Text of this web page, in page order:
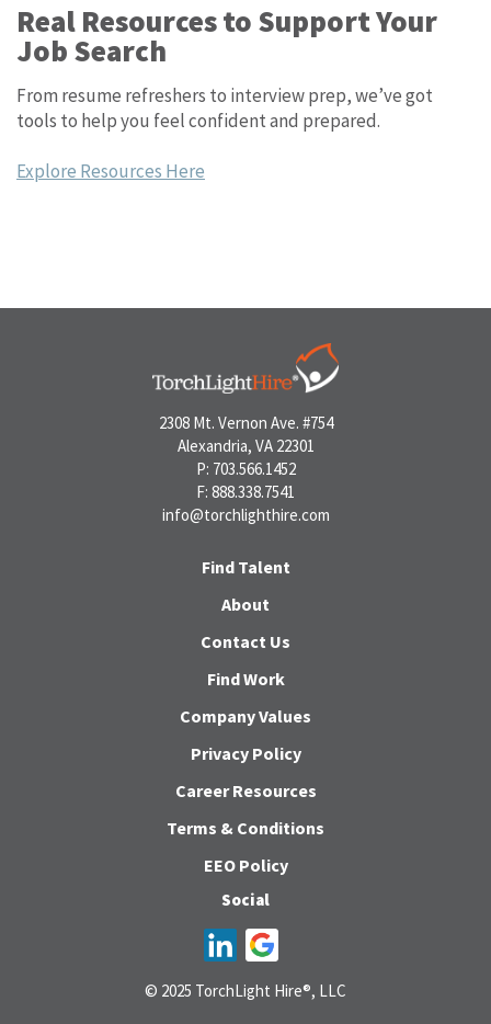
Real Resources to Support Your
Job Search
From resume refreshers to interview prep, we’ve got
tools to help you feel confident and prepared.
Explore Resources Here
2308 Mt. Vernon Ave. #754
Alexandria, VA 22301
P: 703.566.1452
F: 888.338.7541
info@torchlighthire.com
Find Talent
About
Contact Us
Find Work
Company Values
Privacy Policy
Career Resources
Terms & Conditions
EEO Policy
Social
© 2025 TorchLight Hire®, LLC